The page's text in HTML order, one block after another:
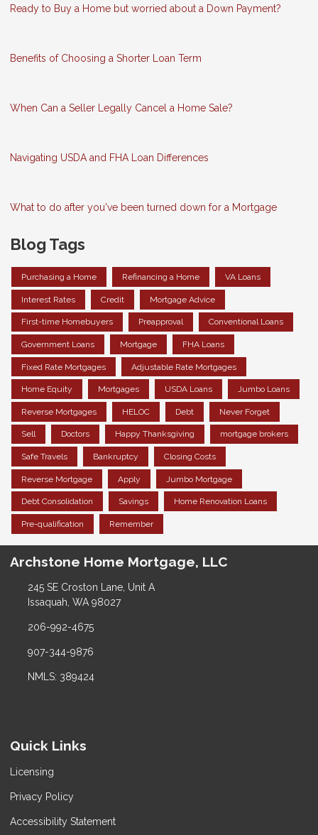
Ready to Buy a Home but worried about a Down Payment?
Benefits of Choosing a Shorter Loan Term
When Can a Seller Legally Cancel a Home Sale?
Navigating USDA and FHA Loan Differences
What to do after you've been turned down for a Mortgage
Blog Tags
Purchasing a Home Refinancing a Home VA Loans
Interest Rates Credit Mortgage Advice
First-time Homebuyers Preapproval Conventional Loans
Government Loans Mortgage FHA Loans
Fixed Rate Mortgages Adjustable Rate Mortgages
Home Equity Mortgages USDA Loans Jumbo Loans
Reverse Mortgages HELOC Debt Never Forget
Sell Doctors Happy Thanksgiving mortgage brokers
Safe Travels Bankruptcy Closing Costs
Reverse Mortgage Apply Jumbo Mortgage
Debt Consolidation Savings Home Renovation Loans
Pre-qualification Remember
Archstone Home Mortgage, LLC
245 SE Croston Lane, Unit A
Issaquah, WA 98027
206-992-4675
907-344-9876
NMLS: 389424
Quick Links
Licensing
Privacy Policy
Accessibility Statement